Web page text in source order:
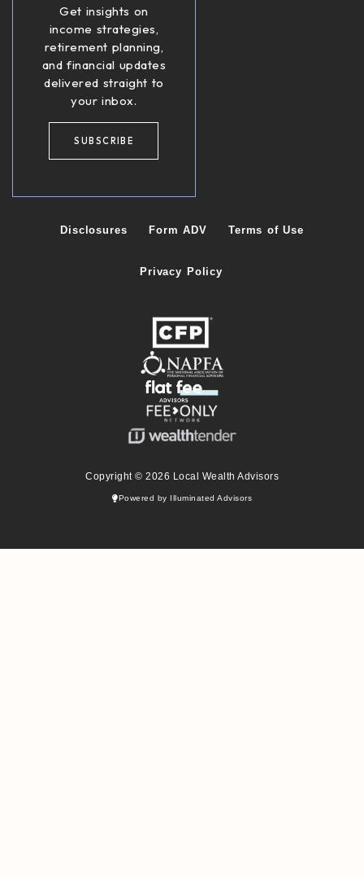
Get insights on
income strategies,
retirement planning,
and financial updates
delivered straight to
your inbox.
SUBSCRIBE
Disclosures Form ADV Terms of Use
Privacy Policy
Copyright © 2026 Local Wealth Advisors
Powered by Illuminated Advisors